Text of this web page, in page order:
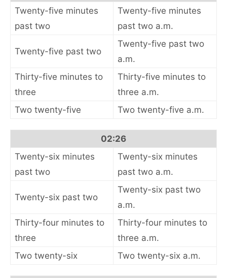
Twenty-five minutes
past two
Twenty-five minutes
past two a.m.
Twenty-five past two
Twenty-five past two
a.m.
Thirty-five minutes to
three
Thirty-five minutes to
three a.m.
Two twenty-five
Two twenty-five a.m.
02:26
Twenty-six minutes
past two
Twenty-six minutes
past two a.m.
Twenty-six past two
Twenty-six past two
a.m.
Thirty-four minutes to
three
Thirty-four minutes to
three a.m.
Two twenty-six
Two twenty-six a.m.